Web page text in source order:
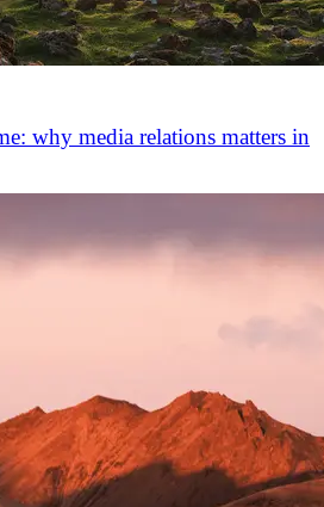
why media relations matters in